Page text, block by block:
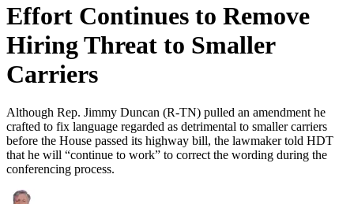
Effort Continues to Remove
Hiring Threat to Smaller
Carriers
Although Rep. Jimmy Duncan (R-TN) pulled an amendment he
crafted to fix language regarded as detrimental to smaller carriers
before the House passed its highway bill, the lawmaker told HDT
that he will “continue to work” to correct the wording during the
conferencing process.